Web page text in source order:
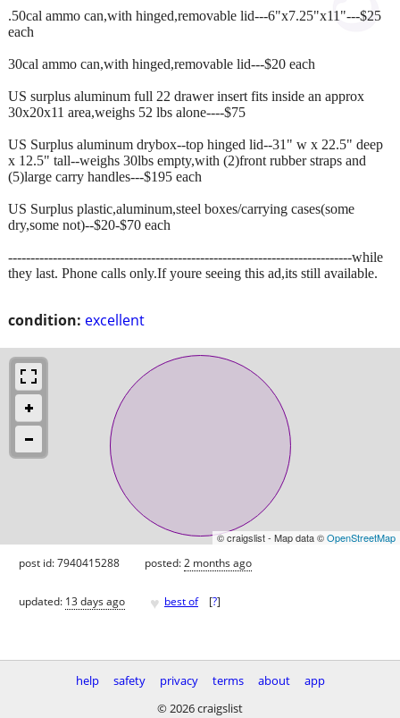
condition: excellent
.50cal ammo can,with hinged,removable lid---6"x7.25"x11"---$25
each
30cal ammo can,with hinged,removable lid---$20 each
US surplus aluminum full 22 drawer insert fits inside an approx
30x20x11 area,weighs 52 lbs alone----$75
US Surplus aluminum drybox--top hinged lid--31" w x 22.5" deep
x 12.5" tall--weighs 30lbs empty,with (2)front rubber straps and
(5)large carry handles---$195 each
US Surplus plastic,aluminum,steel boxes/carrying cases(some
dry,some not)--$20-$70 each
-----------------------------------------------------------------------------while
they last. Phone calls only.If youre seeing this ad,its still available.
© craigslist - Map data ©OpenStreetMap
post id: 7940415288 posted:2 months ago
updated: 13 days ago ♥ best of [?]
help safety privacy terms about
app
© 2026 craigslist